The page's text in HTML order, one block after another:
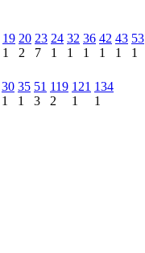
19
1
20
2
23
7
24
1
32
1
36
1
42
1
43
1
53
1
30
1
35
1
51
3
119
2
121
1
134
1